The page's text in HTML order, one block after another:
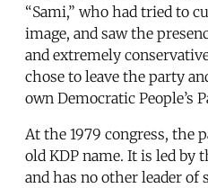
“Sami,” who had tried to
image, and saw the
and extremely
chose to leave the party
own Democratic People’s
At the 1979 congress, the
old KDP name. It is led by
and has no other leader of